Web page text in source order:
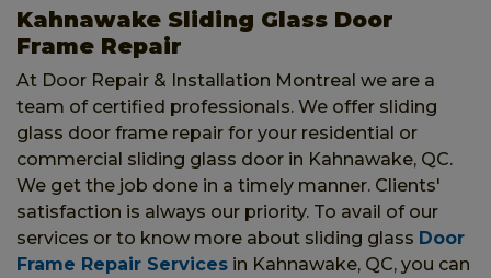
Kahnawake Sliding Glass Door
Frame Repair
At Door Repair & Installation Montreal we are a
team of certified professionals. We offer sliding
glass door frame repair for your residential or
commercial sliding glass door in Kahnawake, QC.
We get the job done in a timely manner. Clients'
satisfaction is always our priority. To avail of our
services or to know more about sliding glass Door
Frame Repair Services in Kahnawake, QC, you can